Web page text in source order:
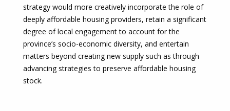
strategy would more creatively incorporate the role of
deeply affordable housing providers, retain a significant
degree of local engagement to account for the
province’s socio-economic diversity, and entertain
matters beyond creating new supply such as through
advancing strategies to preserve affordable housing
stock.